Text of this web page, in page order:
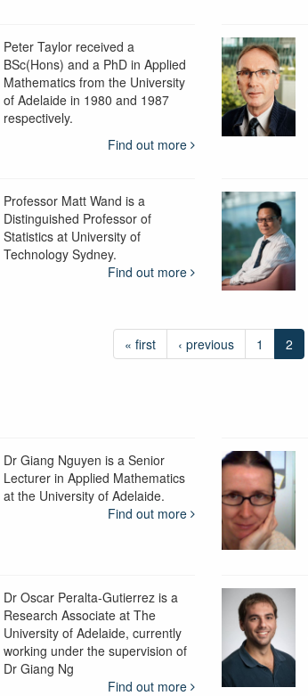
Peter Taylor received a
BSc(Hons) and a PhD in Applied
Mathematics from the University
of Adelaide in 1980 and 1987
respectively.
Find out more
Professor Matt Wand is a
Distinguished Professor of
Statistics at University of
Technology Sydney.
Find out more
« first ‹ previous 1 2
Dr Giang Nguyen is a Senior
Lecturer in Applied Mathematics
at the University of Adelaide.
Find out more
Dr Oscar Peralta-Gutierrez is a
Research Associate at The
University of Adelaide, currently
working under the supervision of
Dr Giang Ng
Find out more